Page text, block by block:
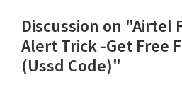
Reader
Interactions
Discussion on "Airtel
Alert Trick -Get Free
(Ussd Code)"